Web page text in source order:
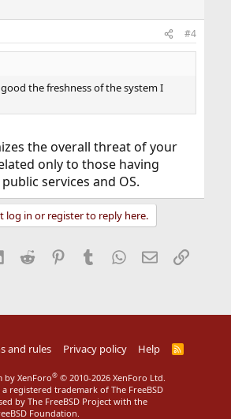
#4
good the freshness of the system I
the overall threat of your
only to those having
services and OS.
log in or register to reply here.
LinkedIn
Reddit Pinterest
Tumblr WhatsApp
EmailLink
and rules Privacy policy Help
R
XenForo® © 2010-2026 XenForo Ltd.
a registered trademark of The FreeBSD
by The FreeBSD Project with the
Foundation.